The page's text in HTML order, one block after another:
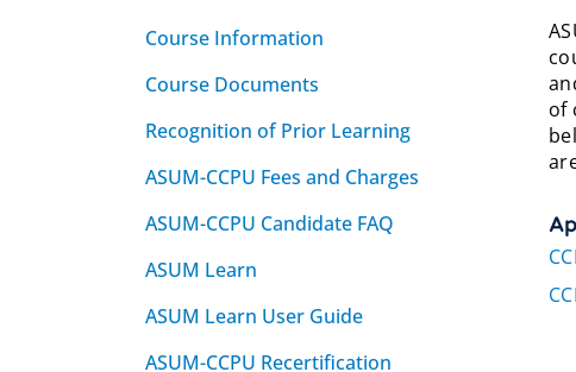
of
Course Information
Course Documents
Recognition of Prior Learning
ASUM-CCPU Fees and Charges
ASUM-CCPU Candidate FAQ
ASUM Learn
ASUM Learn User Guide
ASUM-CCPU Recertification